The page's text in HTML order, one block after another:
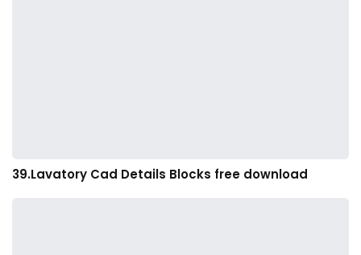
39.Lavatory Cad Details Blocks free download